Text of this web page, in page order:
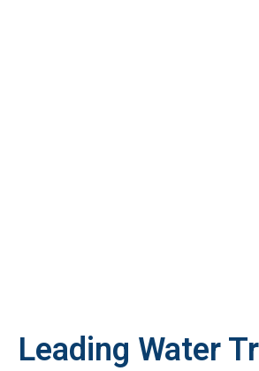
Leading Water